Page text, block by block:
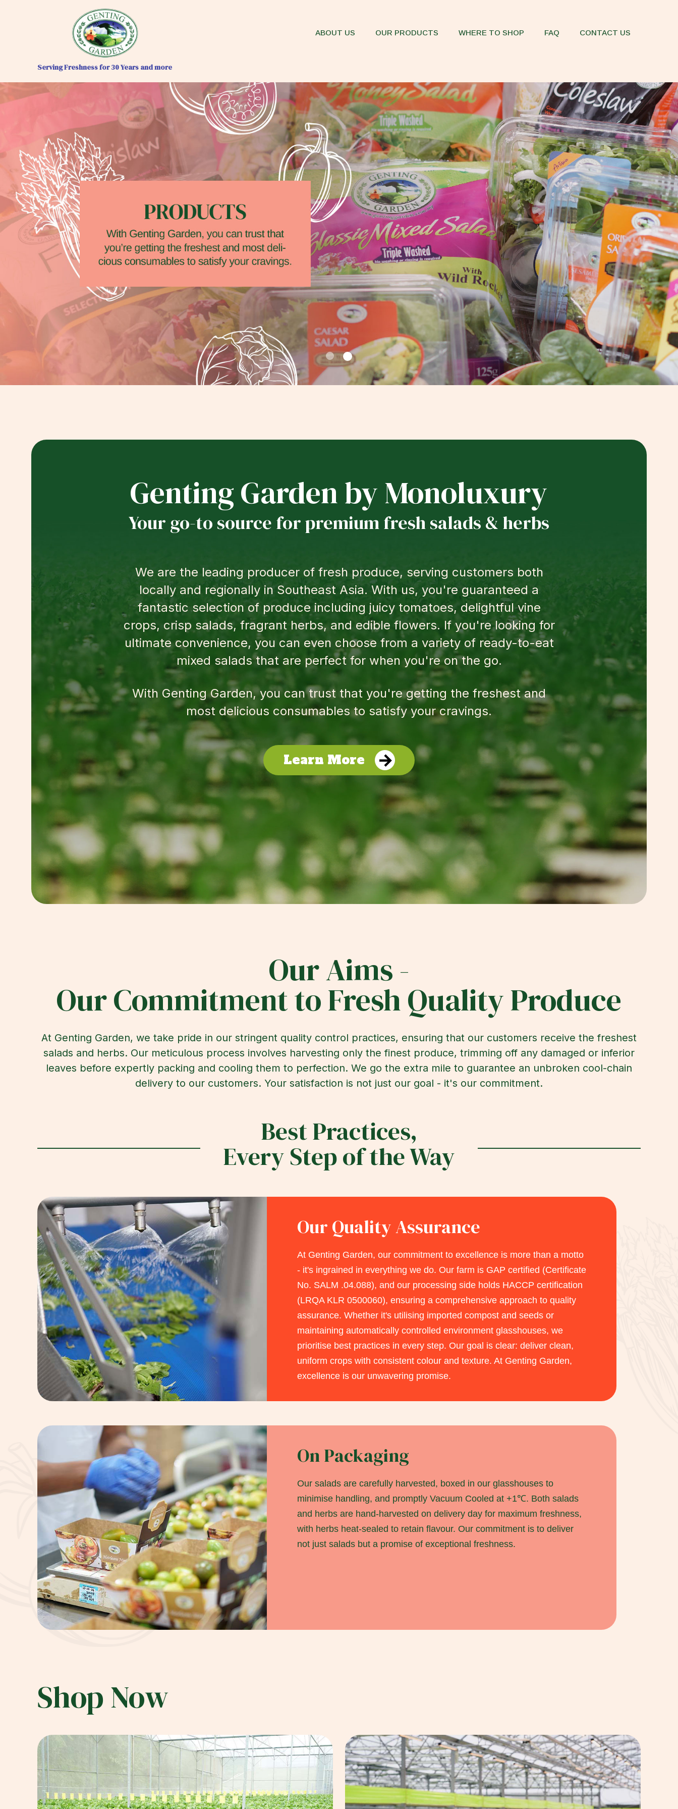
Serving Freshness for 30 Years and more
ABOUT US OUR PRODUCTS WHERE TO SHOP FAQ CONTACT US
Genting Garden byMonoluxury
Your go-to source for premium fresh salads & herbs
We are the leading producer of fresh produce, serving customers both
locally and regionally in Southeast Asia. With us, you're guaranteed a
fantastic selection of produce including juicy tomatoes, delightful vine
crops, crisp salads, fragrant herbs, and edible flowers. If you're looking for
ultimate convenience, you can even choose from a variety of ready-to-eat
mixed salads that are perfect for when you're on the go.
With Genting Garden, you can trust that you're getting the freshest and
most delicious consumables to satisfy your cravings.
Learn More
Our Aims -
Our Commitment to Fresh Quality Produce
At Genting Garden, we take pride in our stringent quality control practices, ensuring that our customers receive the freshest
salads and herbs. Our meticulous process involves harvesting only the finest produce, trimming off any damaged or inferior
leaves before expertly packing and cooling them to perfection. We go the extra mile to guarantee an unbroken cool-chain
delivery to our customers. Your satisfaction is not just our goal - it's our commitment.
Best Practices,
Every Step of the Way
Our Quality Assurance
At Genting Garden, our commitment to excellence is more than a motto
- it's ingrained in everything we do. Our farm is GAP certified (Certificate
No. SALM .04.088), and our processing side holds HACCP certification
(LRQA KLR 0500060), ensuring a comprehensive approach to quality
assurance. Whether it's utilising imported compost and seeds or
maintaining automatically controlled environment glasshouses, we
prioritise best practices in every step. Our goal is clear: deliver clean,
uniform crops with consistent colour and texture. At Genting Garden,
excellence is our unwavering promise.
On Packaging
Our salads are carefully harvested, boxed in our glasshouses to
minimise handling, and promptly Vacuum Cooled at +1℃. Both salads
and herbs are hand-harvested on delivery day for maximum freshness,
with herbs heat-sealed to retain flavour. Our commitment is to deliver
not just salads but a promise of exceptional freshness.
Shop Now